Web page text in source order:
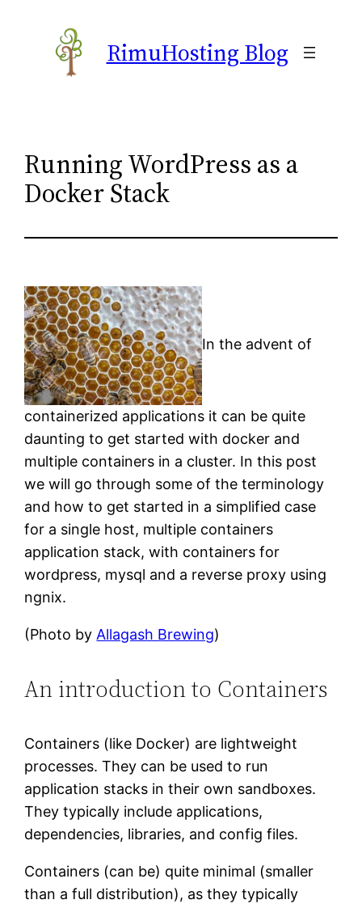
content
RimuHosting Blog
Running WordPress as a
Docker Stack
In the advent of
containerized applications it can be quite
daunting to get started with docker and
multiple containers in a cluster. In this post
we will go through some of the terminology
and how to get started in a simplified case
for a single host, multiple containers
application stack, with containers for
wordpress, mysql and a reverse proxy using
ngnix.
(Photo by Allagash Brewing)
An introduction to Containers
Containers (like Docker) are lightweight
processes. They can be used to run
application stacks in their own sandboxes.
They typically include applications,
dependencies, libraries, and config files.
Containers (can be) quite minimal (smaller
than a full distribution), as they typically